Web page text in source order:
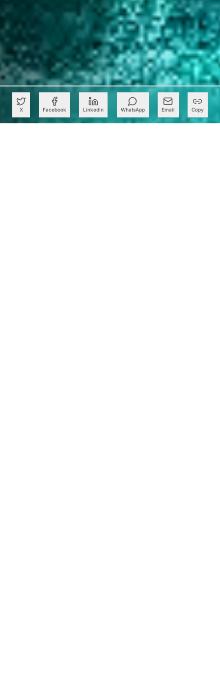
X Facebook LinkedIn WhatsApp Email Copy